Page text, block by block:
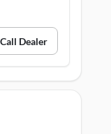
Call Dealer